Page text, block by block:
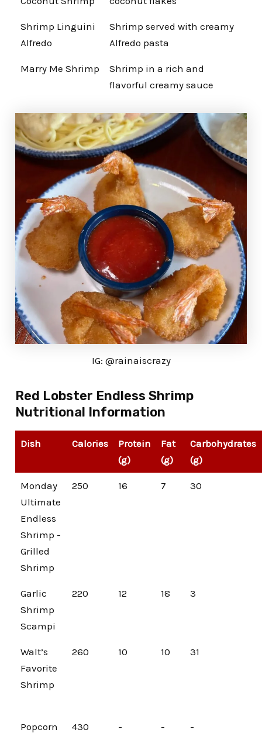
Shrimp Linguini
Alfredo
Shrimp served with creamy
Alfredo pasta
Marry Me Shrimp
Shrimp in a rich and
flavorful creamy sauce
IG: @rainaiscrazy
Red Lobster Endless Shrimp
Nutritional Information
Dish Calories
Protein
(g)
Fat
(g)
Carbohydrates
(g)
Monday
Ultimate
Endless
Shrimp -
Grilled
Shrimp
250 16 7 30
Garlic
Shrimp
Scampi
220 12 18 3
Walt’s
Favorite
Shrimp
260 10 10 31
Popcorn
430 - - -